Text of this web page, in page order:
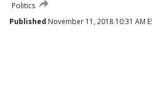
Politics
Published November 11, 2018 10:31 AM